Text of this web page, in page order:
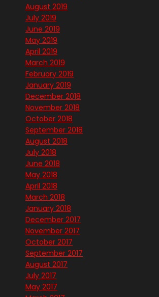
August 2019
July 2019
June 2019
May 2019
April 2019
March 2019
February 2019
January 2019
December 2018
November 2018
October 2018
September 2018
August 2018
July 2018
June 2018
May 2018
April 2018
March 2018
January 2018
December 2017
November 2017
October 2017
September 2017
August 2017
July 2017
May 2017